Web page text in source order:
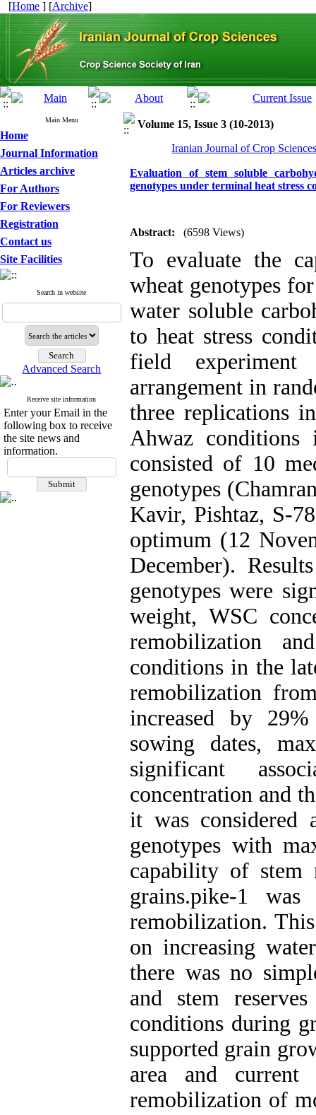
[Home ] [Archive]
Main Menu
Home
Journal Information
Articles archive
For Authors
For Reviewers
Registration
Contact us
Site Facilities
Search in website
Advanced Search
Receive site information
Enter your Email in the
following box to receive
the site news and
information.
Volume 15, Issue 3 (10-2013)
Iranian Journal of Crop
Evaluation of stem soluble
genotypes under terminal heat stress
Abstract: (6598 Views)
To evaluate the
wheat genotypes
water soluble
to heat stress
field
arrangement in
three replications
Ahwaz conditions
consisted of 10
genotypes
Kavir, Pishtaz, S-
optimum (12
December).
genotypes were
weight, WSC
remobilization
conditions in the
remobilization
increased by
sowing dates,
significant
concentration and
it was considered
genotypes with
capability of stem
grains.pike-1
remobilization.
on increasing
there was no
and stem
conditions during
supported grain
area and current
remobilization of